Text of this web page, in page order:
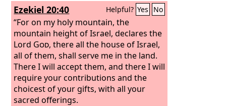
no longer two nations, and no longer
divided into two kingdoms.
Ezekiel 20:40 Helpful? Yes No
“For on my holy mountain, the
mountain height of Israel, declares the
Lord God, there all the house of Israel,
all of them, shall serve me in the land.
There I will accept them, and there I will
require your contributions and the
choicest of your gifts, with all your
sacred offerings.